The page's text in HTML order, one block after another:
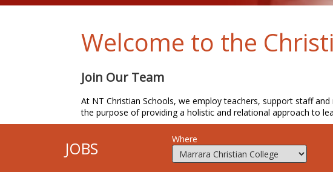
Welcome to the
Join Our Team
At NT Christian Schools, we employ teachers, support staff
the purpose of providing a holistic and relational approach to
JOBS Where